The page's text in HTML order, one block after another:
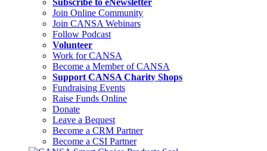
Join Online Community
Join CANSA Webinars
Follow Podcast
Volunteer
Work for CANSA
Become a Member of CANSA
Support CANSA Charity Shops
Fundraising Events
Raise Funds Online
Donate
Leave a Bequest
Become a CRM Partner
Become a CSI Partner